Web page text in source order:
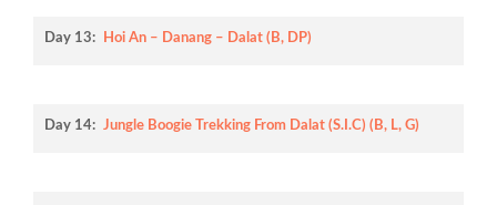
Day 13: Hoi An – Danang – Dalat (B, DP)
Day 14: Jungle Boogie Trekking From Dalat (S.I.C) (B, L, G)